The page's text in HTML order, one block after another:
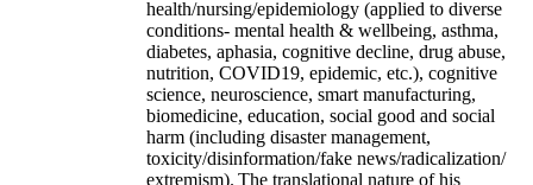
health/nursing/epidemiology (applied to diverse
conditions- mental health & wellbeing, asthma,
diabetes, aphasia, cognitive decline, drug abuse,
nutrition, COVID19, epidemic, etc.), cognitive
science, neuroscience, smart manufacturing,
biomedicine, education, social good and social
harm (including disaster management,
toxicity/disinformation/fake news/radicalization/
extremism). The translational nature of his